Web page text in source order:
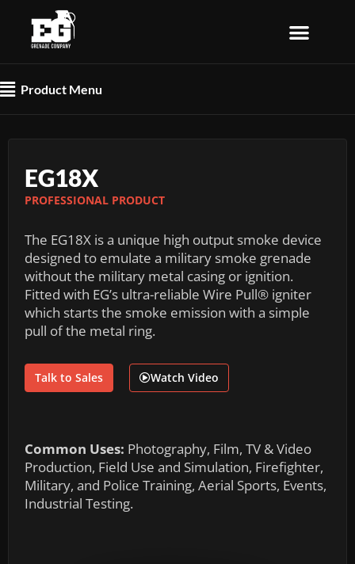
content
Flyout
Product Menu
EG18X
PROFESSIONAL PRODUCT
The EG18X is a unique high output smoke device
designed to emulate a military smoke grenade
without the military metal casing or ignition.
Fitted with EG’s ultra-reliable Wire Pull® igniter
which starts the smoke emission with a simple
pull of the metal ring.
Talk to Sales Watch Video
Common Uses: Photography, Film, TV & Video
Production, Field Use and Simulation, Firefighter,
Military, and Police Training, Aerial Sports, Events,
Industrial Testing.